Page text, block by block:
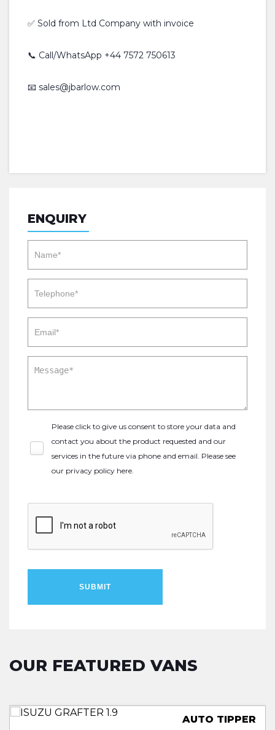
✅ Sold from Ltd Company with invoice
📞 Call/WhatsApp +44 7572 750613
📧 sales@jbarlow.com
ENQUIRY
Please click to give us consent to store your data and
contact you about the product requested and our
services in the future via phone and email. Please see
our privacy policy here.
SUBMIT
OUR FEATURED VANS
TWIN REAR WHEELS
AUTO TIPPER
TRUCKSMITH LOLOADER
LUTON LOW LOADER